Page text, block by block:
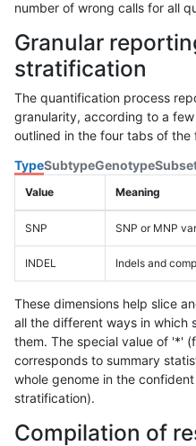
number of wrong calls for all
Granular
stratification
The quantification process
granularity, according to a
outlined in the four tabs of the
TypeSubtypeGenotype
Value Meaning
SNP SNP or MNP
INDEL Indels and
These dimensions help slice
all the different ways in which
them. The special value of '*'
corresponds to summary
whole genome in the
stratification).
Compilation of